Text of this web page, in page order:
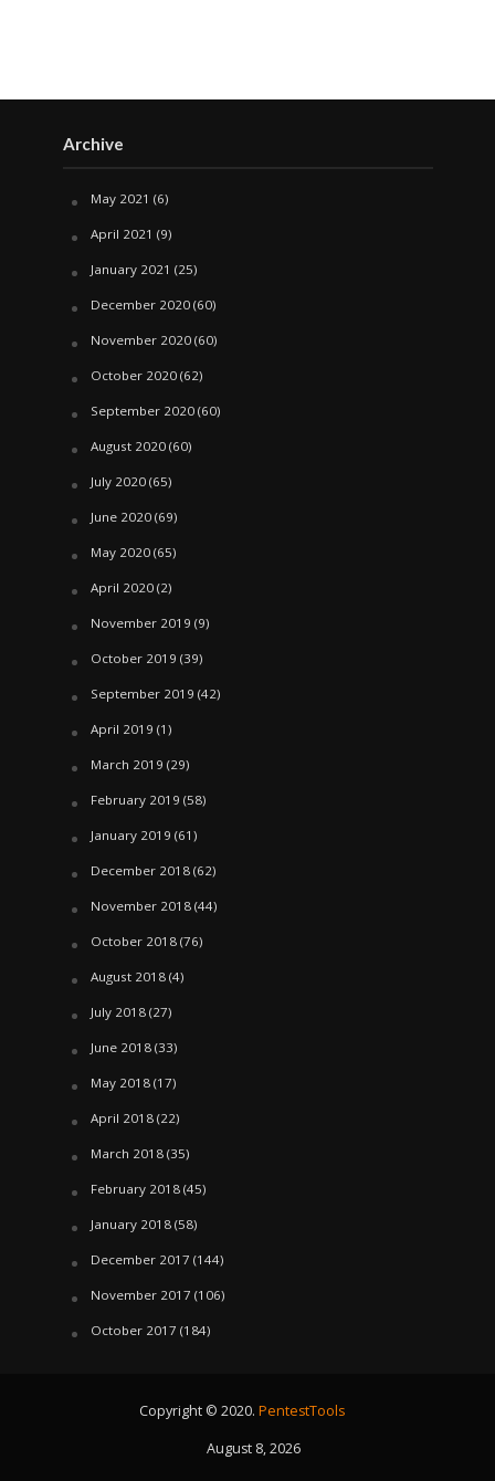
Archive
May 2021 (6)
April 2021 (9)
January 2021 (25)
December 2020(60)
November 2020(60)
October 2020(62)
September 2020(60)
August 2020(60)
July 2020(65)
June 2020(69)
May 2020(65)
April 2020(2)
November 2019 (9)
October 2019 (39)
September 2019 (42)
April 2019 (1)
March 2019 (29)
February 2019 (58)
January 2019 (61)
December 2018(62)
November 2018(44)
October 2018(76)
August 2018(4)
July 2018(27)
June 2018(33)
May 2018(17)
April 2018(22)
March 2018(35)
February 2018(45)
January 2018(58)
December 2017 (144)
November 2017 (106)
October 2017 (184)
Copyright © 2020. PentestTools
August 8, 2026